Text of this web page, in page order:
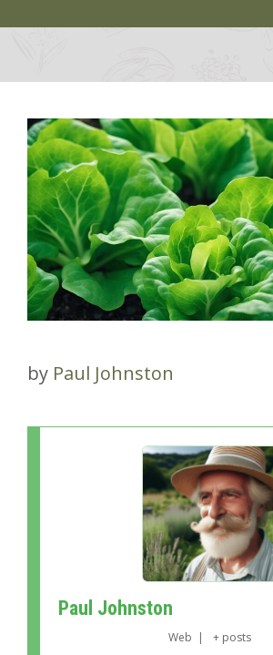
by Paul Johnston
Paul Johnston
Web | + posts